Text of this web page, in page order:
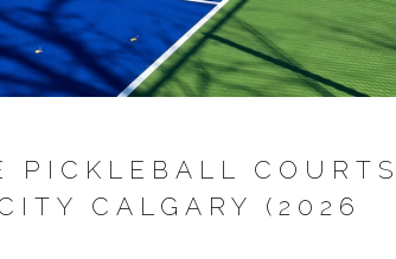
PICKLEBALL COURTS
CALGARY (2026